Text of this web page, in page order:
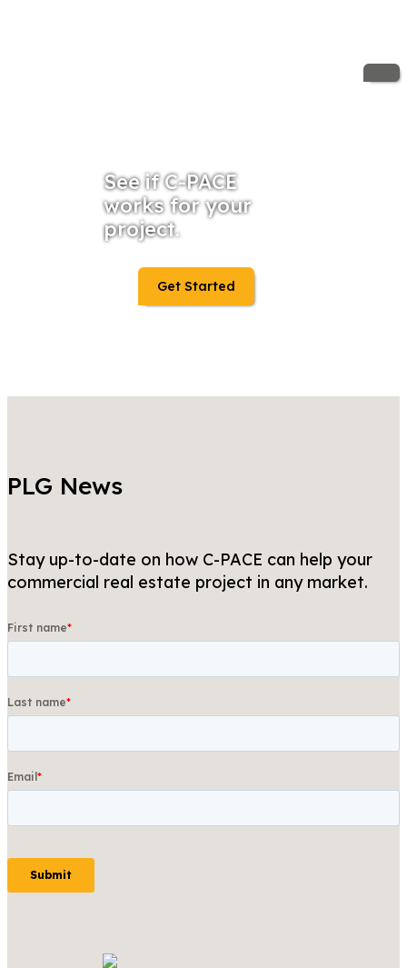
See if C-PACE
works for your
project.
Get Started
PLG News
Stay up-to-date on how C-PACE can help your
commercial real estate project in any market.